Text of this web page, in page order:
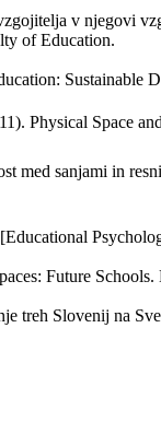
v njegovi
of Education.
Sustainable
Physical Space
med sanjami in
Future
treh Slovenij na